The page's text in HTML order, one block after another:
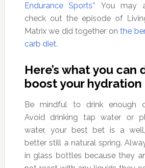
Endurance Sports” You may
check out the episode of
Matrix we did together onthe
carb diet.
Here’s what you can
boost your hydration
Be mindful to drink enough
Avoid drinking tap water or
water, your best bet is a
better still a natural spring.
in glass bottles because they